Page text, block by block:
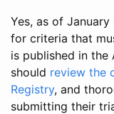
Yes, as of
for criteria that
is published in the
should review the
Registry, and
submitting their